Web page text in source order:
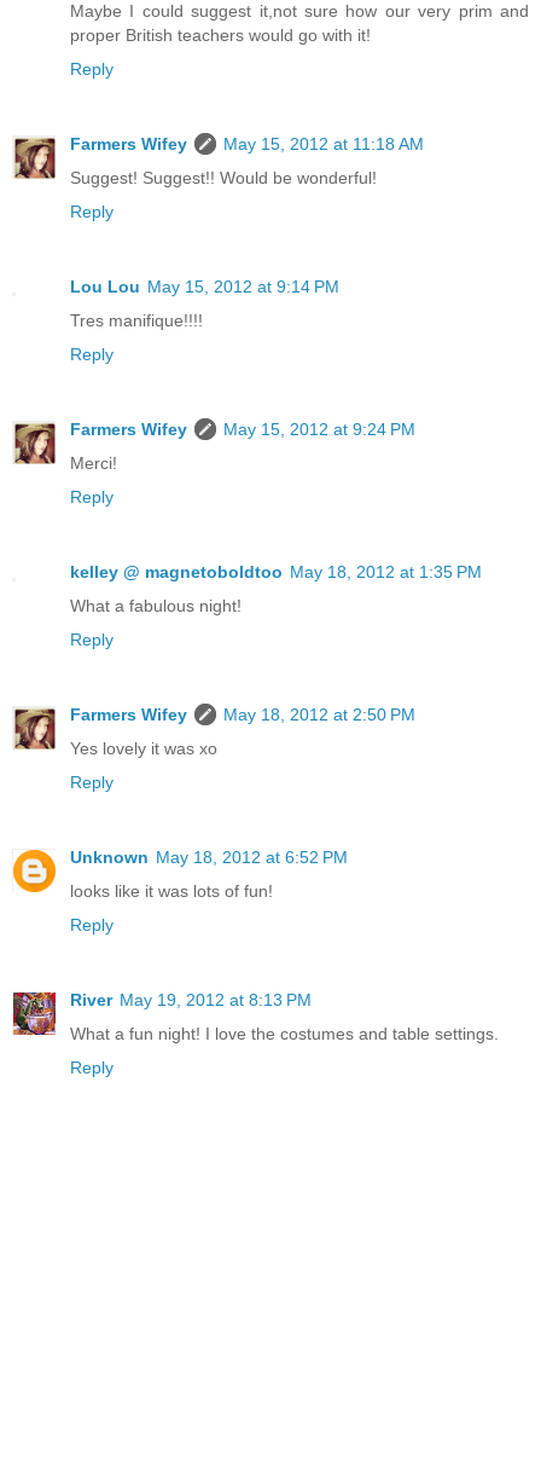
Maybe I could suggest it,not sure how our very prim and
proper British teachers would go with it!
Reply
Farmers Wifey
May 15, 2012 at 11:18 AM
Suggest! Suggest!! Would be wonderful!
Reply
Lou Lou May 15, 2012 at 9:14 PM
Tres manifique!!!!
Reply
Farmers Wifey
May 15, 2012 at 9:24 PM
Merci!
Reply
kelley @ magnetoboldtoo May 18, 2012 at 1:35 PM
What a fabulous night!
Reply
Farmers Wifey
May 18, 2012 at 2:50 PM
Yes lovely it was xo
Reply
Unknown May 18, 2012 at 6:52 PM
looks like it was lots of fun!
Reply
River May 19, 2012 at 8:13 PM
What a fun night! I love the costumes and table settings.
Reply